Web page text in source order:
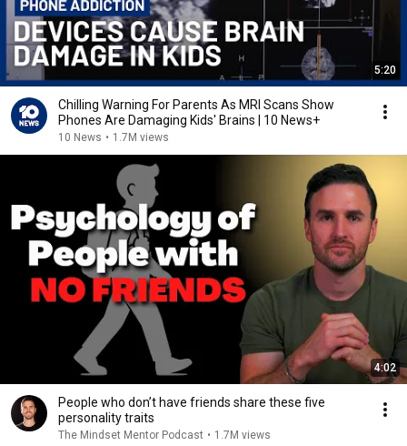
5:20
Chilling Warning For Parents As MRI Scans Show
Phones Are Damaging Kids' Brains | 10 News+
10 News • 1.7M views
4:02
People who don’t have friends share these five
personality traits
The Mindset Mentor Podcast • 1.7M views